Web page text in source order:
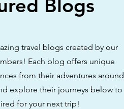
Blogs
travel blogs created by our
Each blog offers unique
from their adventures around
explore their journeys below to
for your next trip!